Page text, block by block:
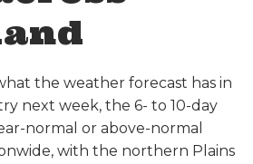
the weather forecast has in
next week, the 6- to 10-day
normal or above-normal
with the northern Plains